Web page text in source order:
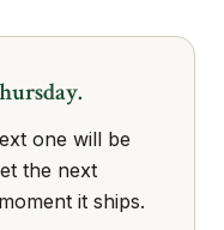
one will be
the next
it ships.